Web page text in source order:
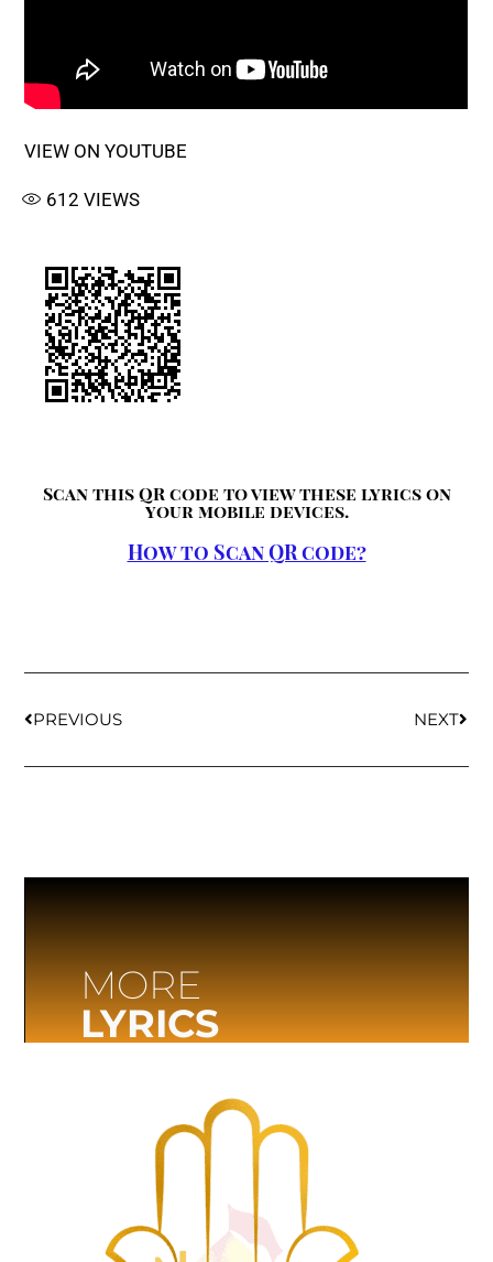
VIEW ON YOUTUBE
612 VIEWS
Scan this QR code to view these lyrics on
your mobile devices.
How to Scan QR code?
PREVIOUS NEXT
MORE
LYRICS